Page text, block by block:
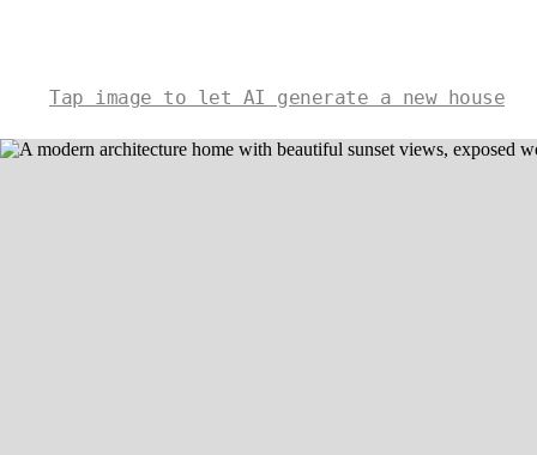
Tap image to let AI generate a new house